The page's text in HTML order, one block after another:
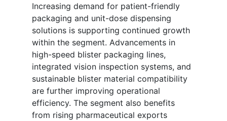
Increasing demand for patient-friendly
packaging and unit-dose dispensing
solutions is supporting continued growth
within the segment. Advancements in
high-speed blister packaging lines,
integrated vision inspection systems, and
sustainable blister material compatibility
are further improving operational
efficiency. The segment also benefits
from rising pharmaceutical exports